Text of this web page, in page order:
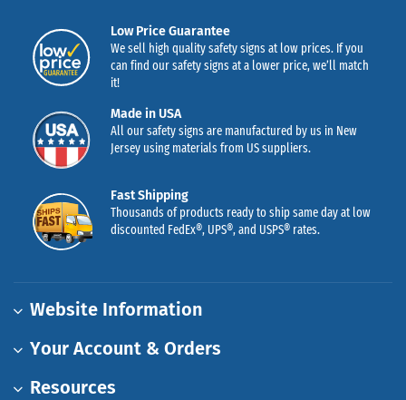
Low Price Guarantee
We sell high quality safety signs at low prices. If you
can find our safety signs at a lower price, we’ll match
it!
Made in USA
All our safety signs are manufactured by us in New
Jersey using materials from US suppliers.
Fast Shipping
Thousands of products ready to ship same day at low
discounted FedEx®, UPS®, and USPS® rates.
Website Information
Your Account & Orders
Resources